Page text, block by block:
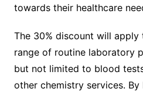
towards their healthcare
The 30% discount will apply
range of routine laboratory
but not limited to blood
other chemistry services.